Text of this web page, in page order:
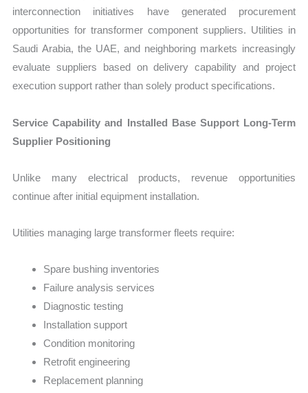
interconnection initiatives have generated procurement
opportunities for transformer component suppliers. Utilities in
Saudi Arabia, the UAE, and neighboring markets increasingly
evaluate suppliers based on delivery capability and project
execution support rather than solely product specifications.
Service Capability and Installed Base Support Long-Term
Supplier Positioning
Unlike many electrical products, revenue opportunities
continue after initial equipment installation.
Utilities managing large transformer fleets require:
Spare bushing inventories
Failure analysis services
Diagnostic testing
Installation support
Condition monitoring
Retrofit engineering
Replacement planning